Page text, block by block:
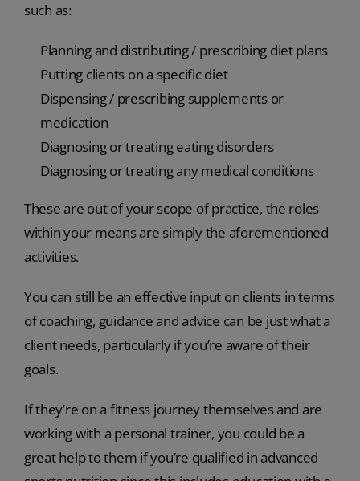
such as:
Planning and distributing / prescribing diet plans
Putting clients on a specific diet
Dispensing / prescribing supplements or
medication
Diagnosing or treating eating disorders
Diagnosing or treating any medical conditions
These are out of your scope of practice, the roles
within your means are simply the aforementioned
activities.
You can still be an effective input on clients in terms
of coaching, guidance and advice can be just what a
client needs, particularly if you’re aware of their
goals.
If they’re on a fitness journey themselves and are
working with a personal trainer, you could be a
great help to them if you’re qualified in advanced